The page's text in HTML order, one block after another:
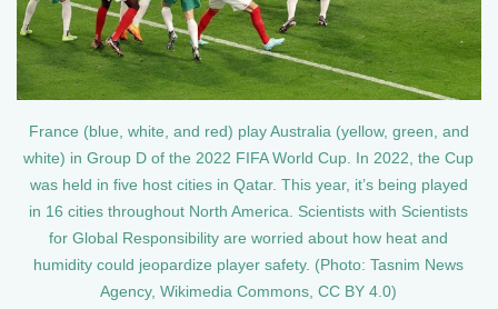
France (blue, white, and red) play Australia (yellow, green, and
white) in Group D of the 2022 FIFA World Cup. In 2022, the Cup
was held in five host cities in Qatar. This year, it’s being played
in 16 cities throughout North America. Scientists with Scientists
for Global Responsibility are worried about how heat and
humidity could jeopardize player safety. (Photo: Tasnim News
Agency, Wikimedia Commons, CC BY 4.0)